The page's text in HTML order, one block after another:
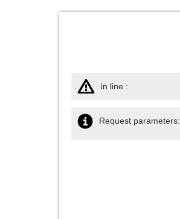
in line :
Request parameters: